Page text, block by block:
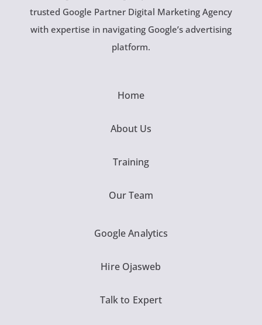
trusted Google Partner Digital Marketing Agency
with expertise in navigating Google’s advertising
platform.
Home
About Us
Training
Our Team
Google Analytics
Hire Ojasweb
Talk to Expert